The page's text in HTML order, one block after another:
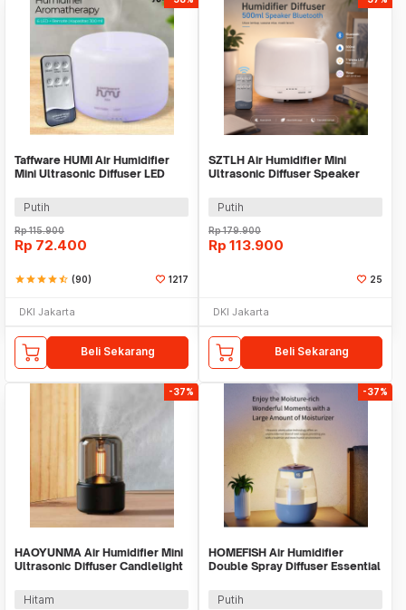
Taffware HUMI Air Humidifier
Mini Ultrasonic Diffuser LED
Putih
Rp115.900
Rp 72.400
starstarstarstarstar_half (90) 1217
DKI Jakarta
Beli Sekarang
SZTLH Air Humidifier Mini
Ultrasonic Diffuser Speaker
Putih
Rp179.900
Rp 113.900
25
DKI Jakarta
Beli Sekarang
-37%
HAOYUNMA Air Humidifier Mini
Ultrasonic Diffuser Candlelight
Hitam
-37%
HOMEFISH Air Humidifier
Double Spray Diffuser Essential
Putih